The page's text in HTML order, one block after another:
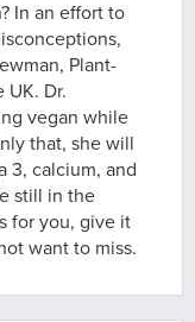
In an effort to
Plant-
UK. Dr.
vegan while
that, she will
3, calcium, and
still in the
for you, give it
want to miss.